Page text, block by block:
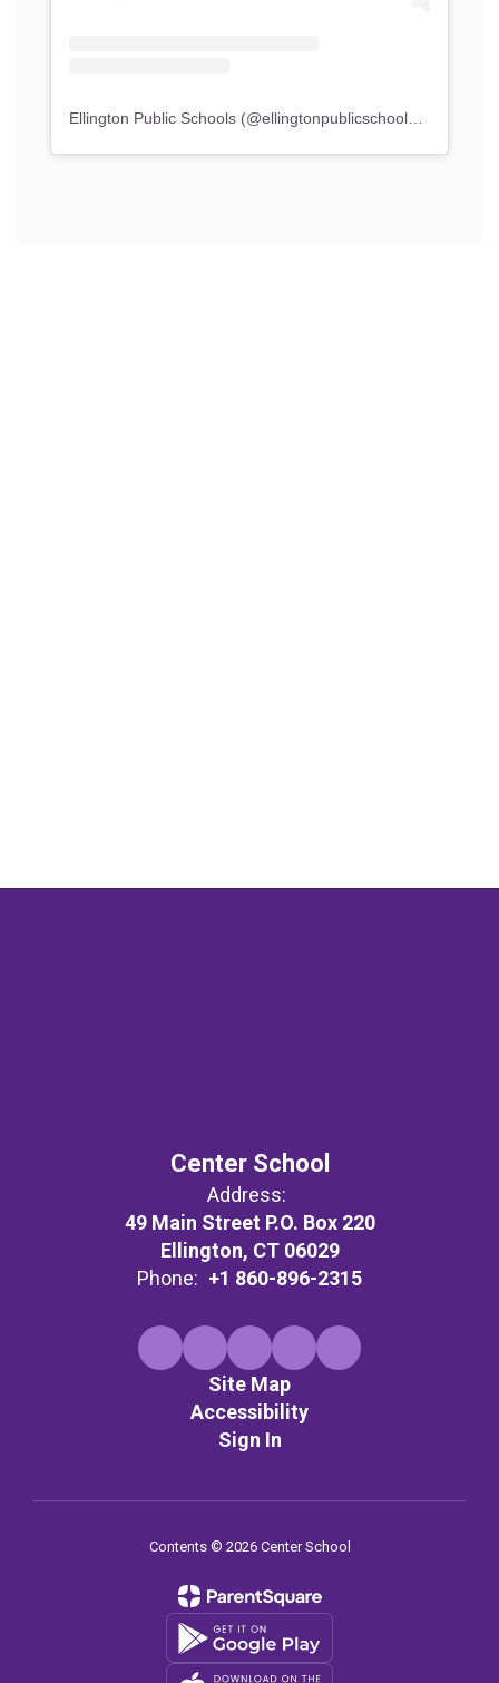
Ellington Public Schools (@ellingtonpublicschools
Center School
Address:
49 Main Street P.O. Box 220
Ellington, CT 06029
Phone: +1 860-896-2315
Site Map
Accessibility
Sign In
Contents © 2026 Center School